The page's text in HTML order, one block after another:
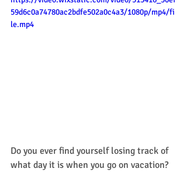
59d6c0a74780ac2bdfe502a0c4a3/1080p/mp4/fi
le.mp4
Do you ever find yourself losing track of
what day it is when you go on vacation?